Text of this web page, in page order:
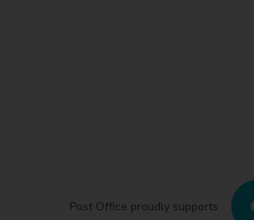
Post Office proudly supports